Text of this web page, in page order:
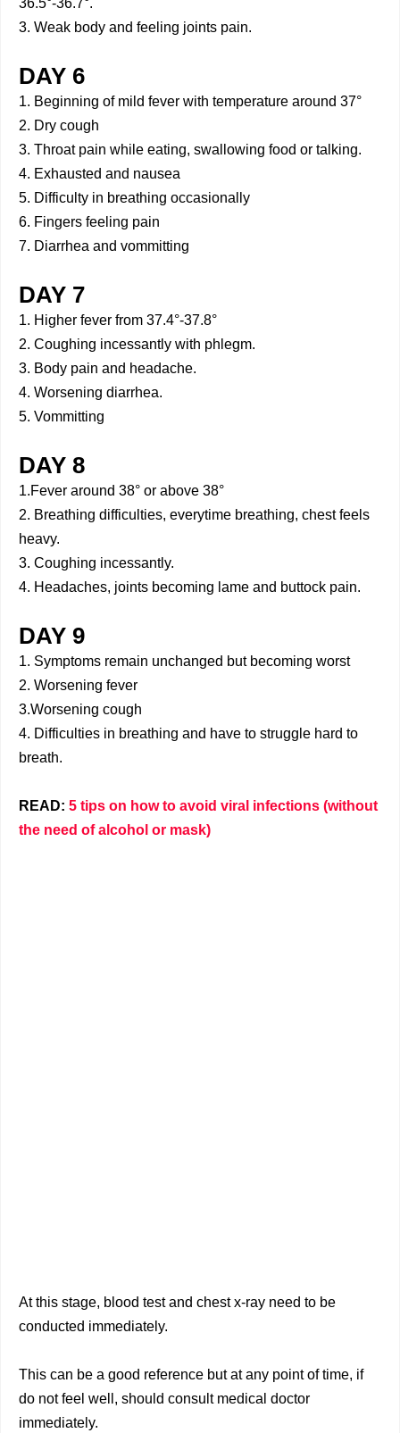
3. Weak body and feeling joints pain.
DAY 6
1. Beginning of mild fever with temperature around 37°
2. Dry cough
3. Throat pain while eating, swallowing food or talking.
4. Exhausted and nausea
5. Difficulty in breathing occasionally
6. Fingers feeling pain
7. Diarrhea and vommitting
DAY 7
1. Higher fever from 37.4°-37.8°
2. Coughing incessantly with phlegm.
3. Body pain and headache.
4. Worsening diarrhea.
5. Vommitting
DAY 8
1.Fever around 38° or above 38°
2. Breathing difficulties, everytime breathing, chest feels
heavy.
3. Coughing incessantly.
4. Headaches, joints becoming lame and buttock pain.
DAY 9
1. Symptoms remain unchanged but becoming worst
2. Worsening fever
3.Worsening cough
4. Difficulties in breathing and have to struggle hard to
breath.
READ: 5 tips on how to avoid viral infections (without
the need of alcohol or mask)
At this stage, blood test and chest x-ray need to be
conducted immediately.
This can be a good reference but at any point of time, if
do not feel well, should consult medical doctor
immediately.